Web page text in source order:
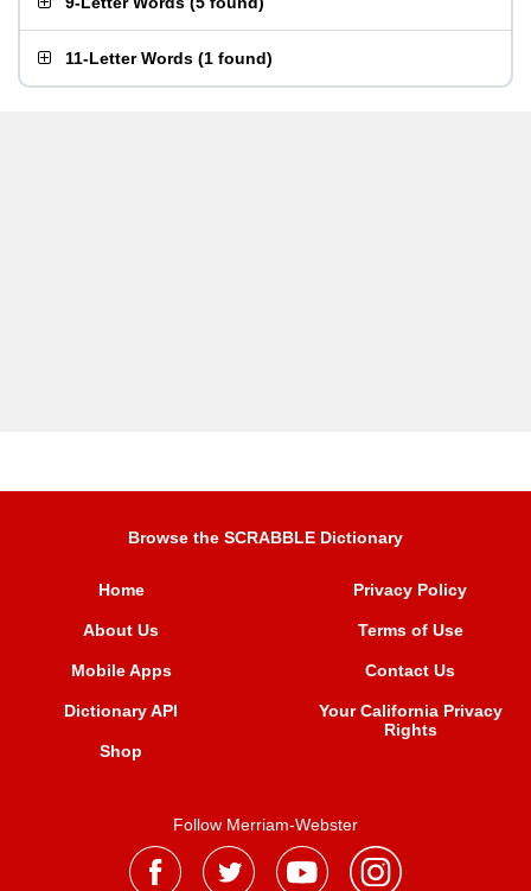
11-Letter Words (1 found)
Browse the SCRABBLE Dictionary
Home
About Us
Mobile Apps
Dictionary API
Shop
Privacy Policy
Terms of Use
Contact Us
Your California Privacy
Rights
Follow Merriam-Webster